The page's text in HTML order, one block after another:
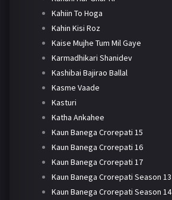
Kahiin To Hoga
Kahin Kisi Roz
Kaise Mujhe Tum Mil Gaye
Karmadhikari Shanidev
Kashibai Bajirao Ballal
Kasme Vaade
Kasturi
Katha Ankahee
Kaun Banega Crorepati 15
Kaun Banega Crorepati 16
Kaun Banega Crorepati 17
Kaun Banega Crorepati Season 13
Kaun Banega Crorepati Season 14